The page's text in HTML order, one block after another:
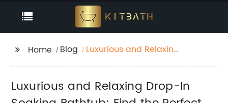
Home Blog
Luxurious and Relaxing
Perfect Addition to
Your Bathroom
Luxurious and Relaxing Drop-In